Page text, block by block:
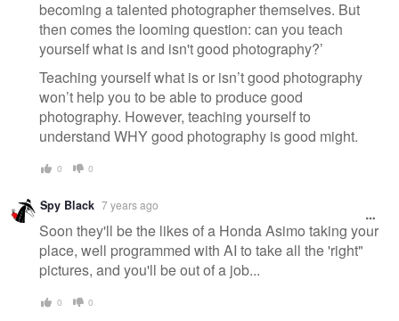
becoming a talented photographer themselves. But
then comes the looming question: can you teach
yourself what is and isn't good photography?’
Teaching yourself what is or isn’t good photography
won’t help you to be able to produce good
photography. However, teaching yourself to
understand WHY good photography is good might.
0 0
Spy Black 7 years ago
Soon they'll be the likes of a Honda Asimo taking your
place, well programmed with AI to take all the 'right"
pictures, and you'll be out of a job...
0 0